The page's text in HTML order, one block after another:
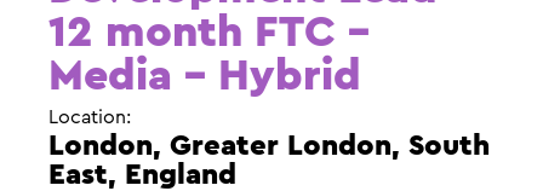
12 month FTC –
Media – Hybrid
Location:
London, Greater London, South
East, England